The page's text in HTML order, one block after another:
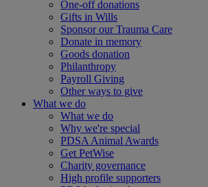
One-off donations
Gifts in Wills
Sponsor our Trauma Care
Donate in memory
Goods donation
Philanthropy
Payroll Giving
Other ways to give
What we do
What we do
Why we're special
PDSA Animal Awards
Get PetWise
Charity governance
High profile supporters